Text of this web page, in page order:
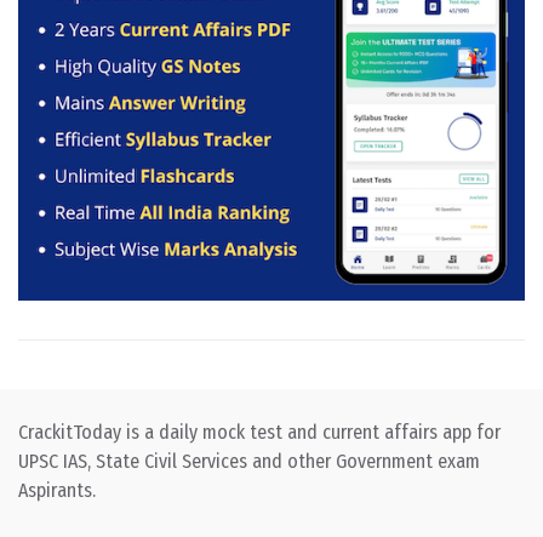
CrackitToday is a daily mock test and current affairs app for
UPSC IAS, State Civil Services and other Government exam
Aspirants.